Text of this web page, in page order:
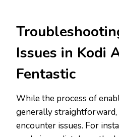
Issues in Kodi
Fentastic
While the process of
generally straightforward,
encounter issues. For